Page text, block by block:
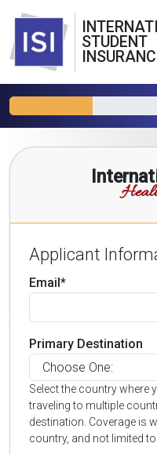
STUDENT
Applicant
Email*
Primary Destination
Select the country where
traveling to multiple
destination. Coverage is
country, and not limited